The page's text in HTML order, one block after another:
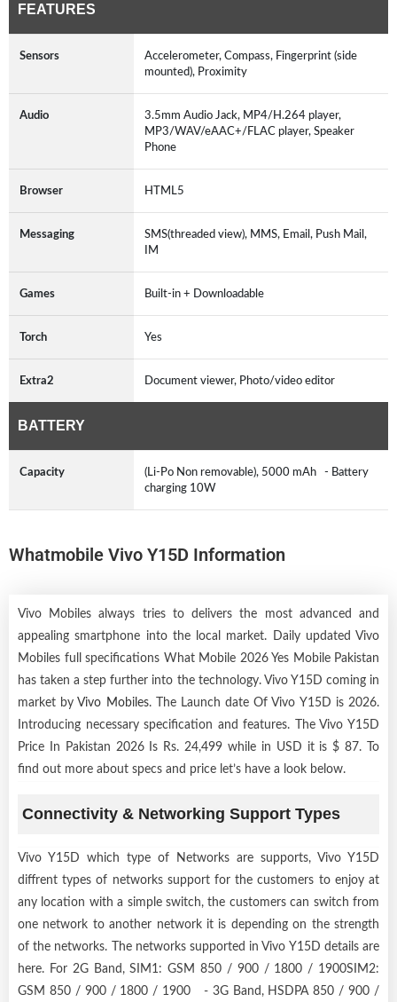
FEATURES
Sensors
Accelerometer, Compass, Fingerprint (side
mounted), Proximity
Audio
3.5mm Audio Jack, MP4/H.264 player,
MP3/WAV/eAAC+/FLAC player, Speaker
Phone
Browser HTML5
Messaging
SMS(threaded view), MMS, Email, Push Mail,
IM
Games Built-in + Downloadable
Torch Yes
Extra2 Document viewer, Photo/video editor
BATTERY
Capacity
(Li-Po Non removable), 5000 mAh - Battery
charging 10W
Whatmobile Vivo Y15D Information
Vivo Mobiles always tries to delivers the most advanced and
appealing smartphone into the local market. Daily updated Vivo
Mobiles full specifications What Mobile 2026 Yes Mobile Pakistan
has taken a step further into the technology. Vivo Y15D coming in
market byVivo Mobiles. The Launch date Of Vivo Y15D is 2026.
Introducing necessary specification and features. The Vivo Y15D
Price In Pakistan 2026 Is Rs. 24,499 while in USD it is $ 87. To
find out more about specs and price let’s have a look below.
Connectivity & Networking Support Types
Vivo Y15D which type of Networks are supports, Vivo Y15D
diffrent types of networks support for the customers to enjoy at
any location with a simple switch, the customers can switch from
one network to another network it is depending on the strength
of the networks. The networks supported in Vivo Y15D details are
here. For 2G Band, SIM1: GSM 850 / 900 / 1800 / 1900SIM2:
GSM 850 / 900 / 1800 / 1900 - 3G Band, HSDPA 850 / 900 /